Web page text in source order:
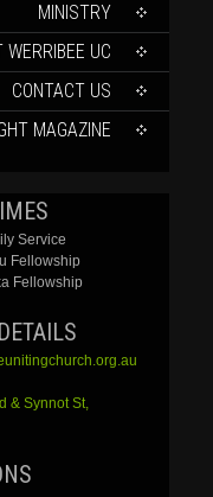
MINISTRY
WERRIBEE UC
CONTACT US
MAGAZINE
Service
Fellowship
Fellowship
& SynnotSt,